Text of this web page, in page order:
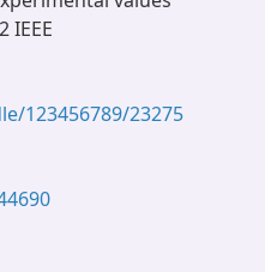
IEEE
123456789/23275